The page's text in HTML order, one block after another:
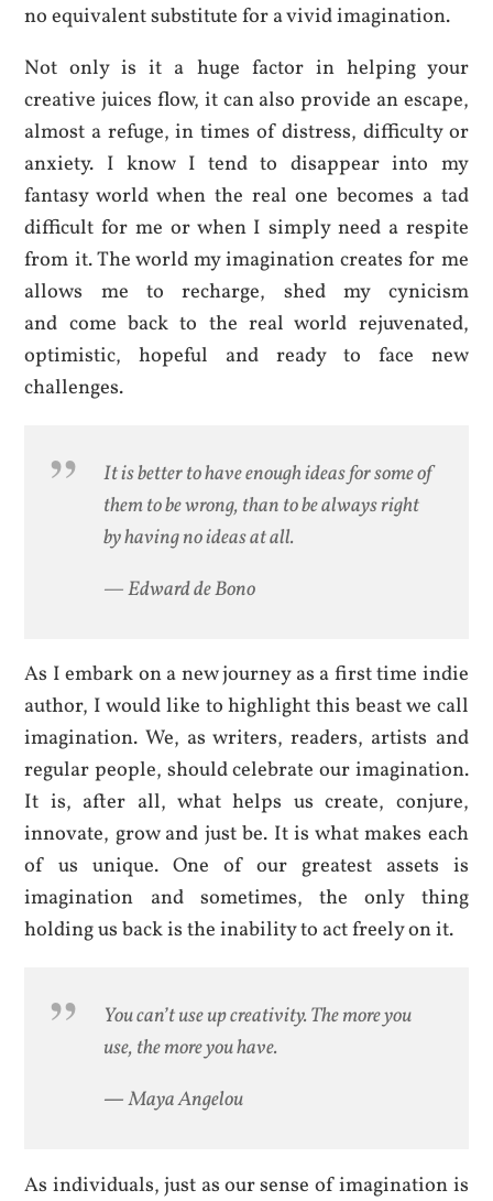
no equivalent substitute for a vivid imagination.
Not only is it a huge factor in helping your
creative juices flow, it can also provide an escape,
almost a refuge, in times of distress, difficulty or
anxiety. I know I tend to disappear into my
fantasy world when the real one becomes a tad
difficult for me or when I simply need a respite
from it. The world my imagination creates for me
allows me to recharge, shed my cynicism
and come back to the real world rejuvenated,
optimistic, hopeful and ready to face new
challenges.
It is better to have enough ideas for some of
them to be wrong, than to be always right
by having no ideas at all.
— Edward de Bono
As I embark on a new journey as a first time indie
author, I would like to highlight this beast we call
imagination. We, as writers, readers, artists and
regular people, should celebrate our imagination.
It is, after all, what helps us create, conjure,
innovate, grow and just be. It is what makes each
of us unique. One of our greatest assets is
imagination and sometimes, the only thing
holding us back is the inability to act freely on it.
You can’t use up creativity. The more you
use, the more you have.
—Maya Angelou
As individuals, just as our sense of imagination is